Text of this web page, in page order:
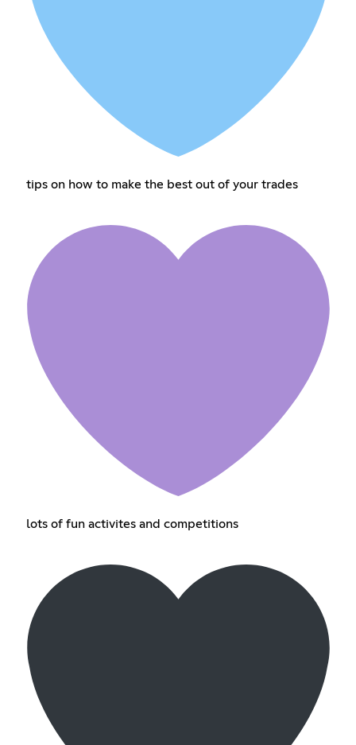
tips on how to make the best out of your trades
lots of fun activites and competitions